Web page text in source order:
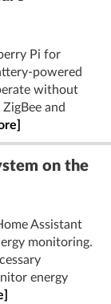
Pi for
powered
without
and
on the
Assistant
monitoring.
energy